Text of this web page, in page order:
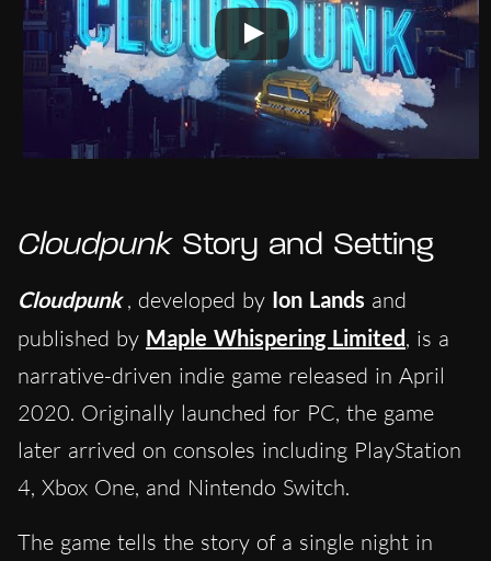
Cloudpunk Story and Setting
Cloudpunk , developed by Ion Lands and
published by Maple Whispering Limited, is a
narrative-driven indie game released in April
2020. Originally launched for PC, the game
later arrived on consoles including PlayStation
4, Xbox One, and Nintendo Switch.
The game tells the story of a single night in